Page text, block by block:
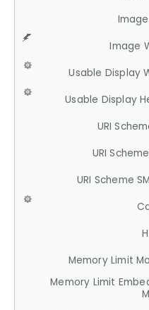
Image
Image
Usable Display
Usable Display
URI
URI
URI Scheme
Memory Limit
Memory Limit